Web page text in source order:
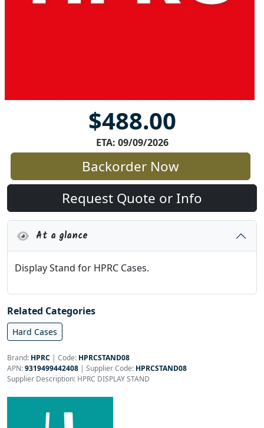
$488.00
ETA: 09/09/2026
Backorder Now
Request Quote or Info
At a glance
Display Stand for HPRC Cases.
Related Categories
Hard Cases
Brand: HPRC | Code: HPRCSTAND08
APN:9319499442408 | Supplier Code: HPRCSTAND08
Supplier Description: HPRC DISPLAY STAND